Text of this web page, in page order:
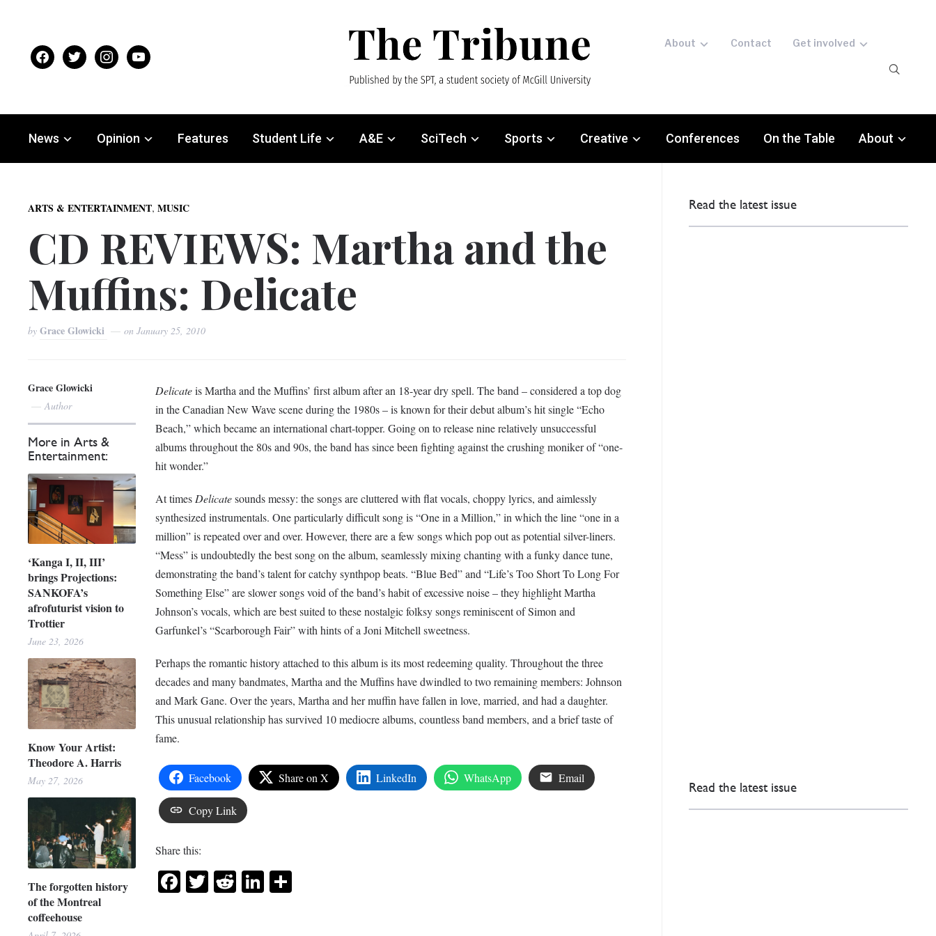
facebooktwitter instagramyoutube
About Contact Get involved
News Opinion Features Student Life A&E SciTech Sports Creative Conferences On the Table About
ARTS & ENTERTAINMENT,MUSIC
CD REVIEWS: Martha and the
Muffins: Delicate
byGrace Glowicki onJanuary 25, 2010
Grace Glowicki
Author
More in Arts &
Entertainment:
‘Kanga I, II, III’
brings Projections:
SANKOFA’s
afrofuturist vision to
Trottier
June 23, 2026
Know Your Artist:
Theodore A. Harris
May 27, 2026
The forgotten history
of the Montreal
coffeehouse
Delicateis Martha and the Muffins’ first album after an 18-year dry spell. The band – considered a top dog
in the Canadian New Wave scene during the 1980s – is known for their debut album’s hit single “Echo
Beach,” which became an international chart-topper. Going on to release nine relatively unsuccessful
albums throughout the 80s and 90s, the band has since been fighting against the crushing moniker of “one-
hit wonder.”
At times Delicatesounds messy: the songs are cluttered with flat vocals, choppy lyrics, and aimlessly
synthesized instrumentals. One particularly difficult song is “One in a Million,” in which the line “one in a
million” is repeated over and over. However, there are a few songs which pop out as potential silver-liners.
“Mess” is undoubtedly the best song on the album, seamlessly mixing chanting with a funky dance tune,
demonstrating the band’s talent for catchy synthpop beats. “Blue Bed” and “Life’s Too Short To Long For
Something Else” are slower songs void of the band’s habit of excessive noise – they highlight Martha
Johnson’s vocals, which are best suited to these nostalgic folksy songs reminiscent of Simon and
Garfunkel’s “Scarborough Fair” with hints of a Joni Mitchell sweetness.
Perhaps the romantic history attached to this album is its most redeeming quality. Throughout the three
decades and many bandmates, Martha and the Muffins have dwindled to two remaining members: Johnson
and Mark Gane. Over the years, Martha and her muffin have fallen in love, married, and had a daughter.
This unusual relationship has survived 10 mediocre albums, countless band members, and a brief taste of
fame.
Facebook Share on X LinkedIn WhatsApp Email
Copy Link
Share this:
Facebook
Twitter
RedditLinkedIn
Share
Read the latest issue
Read the latest issue